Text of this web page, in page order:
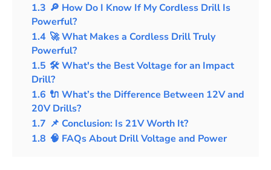
1.3 🔎 How Do I Know If My Cordless Drill Is
Powerful?
1.4 🚀 What Makes a Cordless Drill Truly
Powerful?
1.5 🛠️ What's the Best Voltage for an Impact
Drill?
1.6 🔌 What’s the Difference Between 12V and
20V Drills?
1.7 📌 Conclusion: Is 21V Worth It?
1.8 🧠 FAQs About Drill Voltage and Power